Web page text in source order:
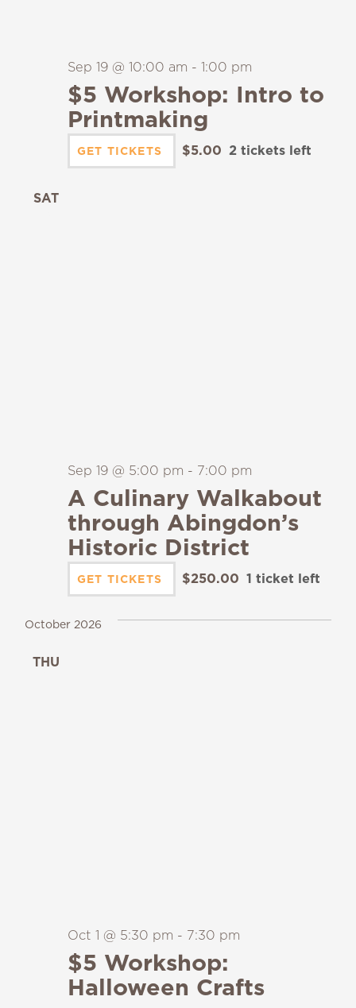
$5 Workshop: Intro to
Printmaking
Sep 19 @ 10:00 am - 1:00 pm
GET TICKETS $5.00 2 tickets left
SAT
A Culinary Walkabout
through Abingdon’s
Historic District
Sep 19 @ 5:00 pm - 7:00 pm
GET TICKETS $250.00 1 ticket left
October 2026
THU
$5 Workshop:
Halloween Crafts
Oct 1 @ 5:30 pm - 7:30 pm